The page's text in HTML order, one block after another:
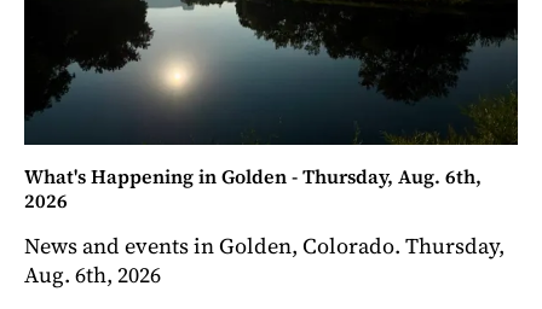
What's Happening in Golden - Thursday, Aug. 6th,
2026
News and events in Golden, Colorado. Thursday,
Aug. 6th, 2026